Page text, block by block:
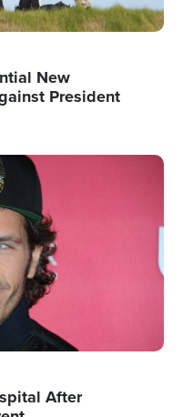
New
President
After